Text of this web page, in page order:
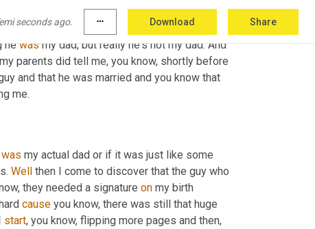
seconds ago. more_horiz Download Share
the page and says, it had the guy's name
is not biological father. And I was confused. I
he was my dad, but really he's not my dad. And
parents did tell me, you know, shortly before
and that he was married and you know that
me.
was my actual dad or if it was just like some
Well then I come to discover that the guy who
they needed a signature on my birth
cause you know, there was still that huge
start, you know, flipping more pages and then,